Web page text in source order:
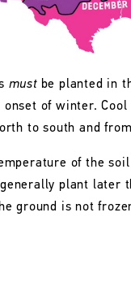
mustbe planted in
onset of winter.
to south and
of the
plant later
ground is not